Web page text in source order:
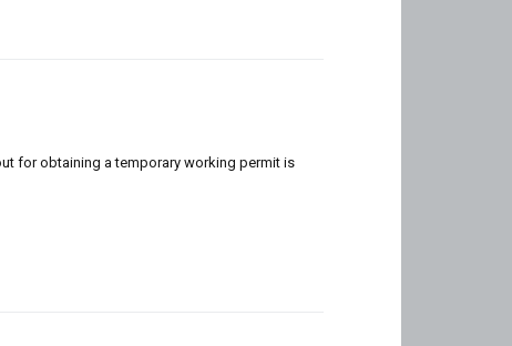
for obtaining a temporary working permit is